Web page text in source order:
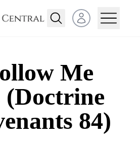
Open user menu
Me
(Doctrine
84)